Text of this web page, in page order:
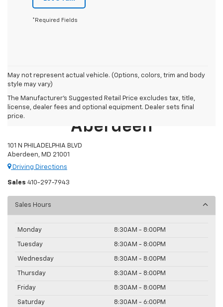
*Required Fields
May not represent actual vehicle. (Options, colors, trim and body
style may vary)
The Manufacturer's Suggested Retail Price excludes tax, title,
license, dealer fees and optional equipment. Dealer sets final
price.Preston Chevrolet Of
Aberdeen
101 N PHILADELPHIA BLVD
Aberdeen, MD 21001
Driving Directions
Sales 410-297-7943
Sales Hours
Monday 8:30AM - 8:00PM
Tuesday 8:30AM - 8:00PM
Wednesday 8:30AM - 8:00PM
Thursday 8:30AM - 8:00PM
Friday 8:30AM - 8:00PM
Saturday 8:30AM - 6:00PM